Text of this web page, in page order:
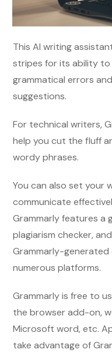
This AI writing
stripes for its ability
grammatical errors
suggestions.
For technical writers,
help you cut the fluff
wordy phrases.
You can also set your
communicate
Grammarly features a
plagiarism checker,
Grammarly-
numerous platforms.
Grammarly is free to
the browser add-on,
Microsoft word, etc.
take advantage of